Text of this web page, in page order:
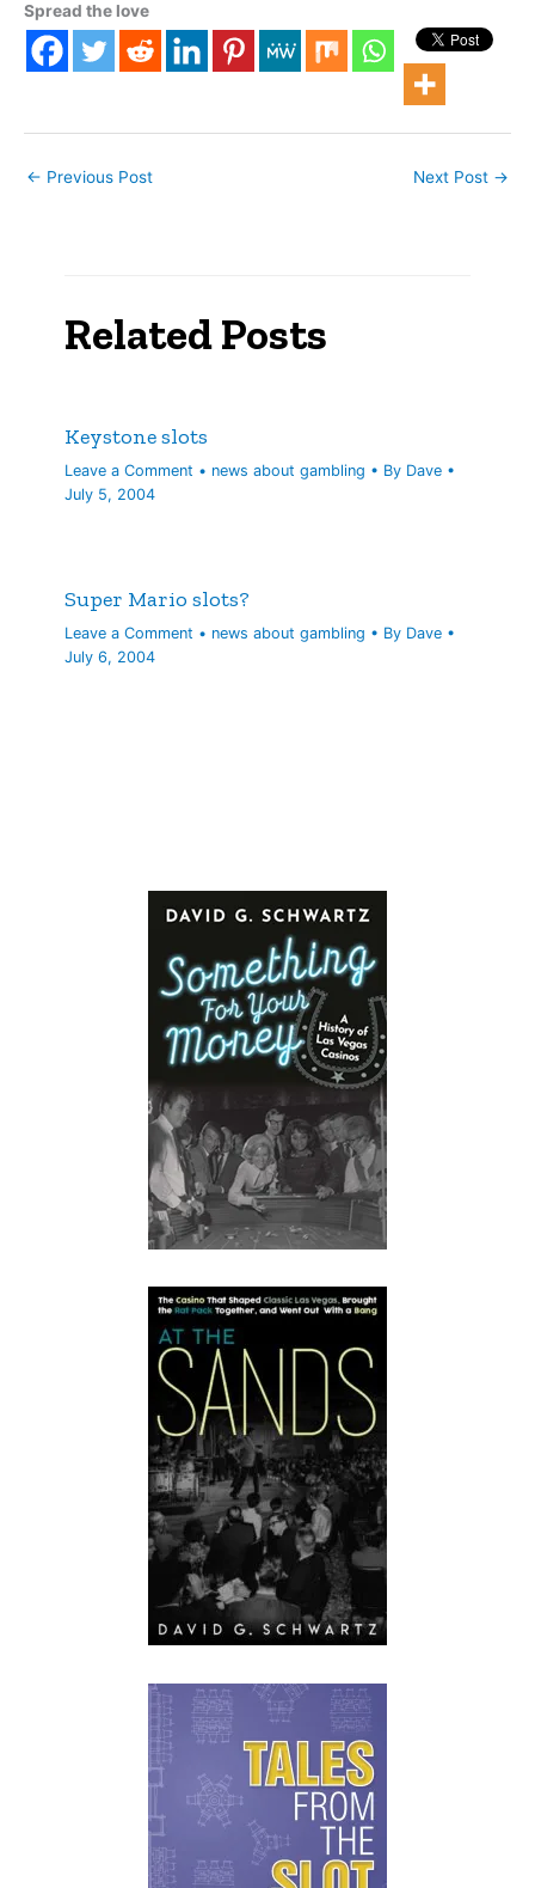
expressed wonder at the
"secret" website
launched to support
Spread the love
← Previous Post Next Post →
Related Posts
Keystone slots
Leave a Comment • news about gambling • By Dave •
July 5, 2004
Super Mario slots?
Leave a Comment • news about gambling • By Dave •
July 6, 2004